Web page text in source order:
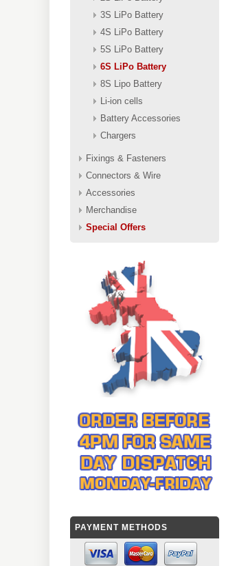
3S LiPo Battery
4S LiPo Battery
5S LiPo Battery
6S LiPo Battery
8S Lipo Battery
Li-ion cells
Battery Accessories
Chargers
Fixings & Fasteners
Connectors & Wire
Accessories
Merchandise
Special Offers
PAYMENT METHODS